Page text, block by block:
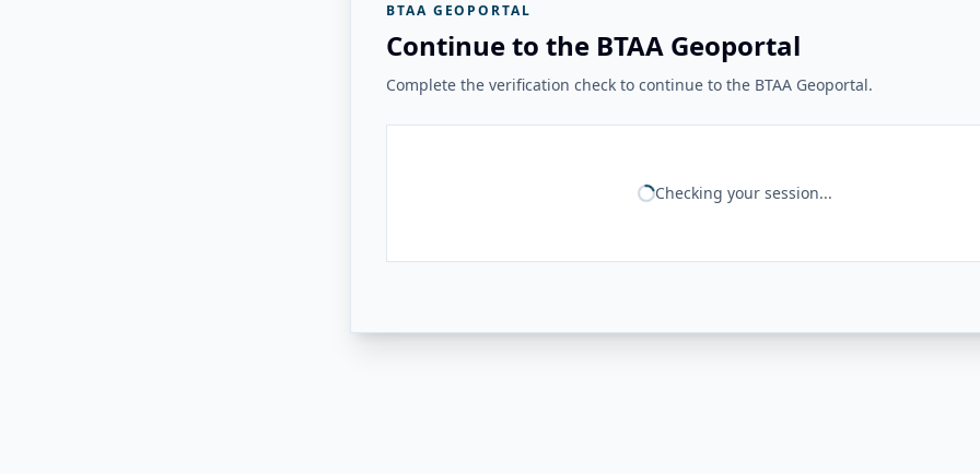
BTAA GEOPORTAL
Continue to the BTAA Geoportal
Complete the verification check to continue to the BTAA Geoportal.
Checking your session...